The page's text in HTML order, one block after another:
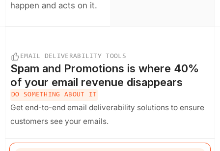
happen and acts on it.
EMAIL DELIVERABILITY TOOLS
Spam and Promotions is where 40%
of your email revenue disappears
DO SOMETHING ABOUT IT
Get end-to-end email deliverability solutions to ensure
customers see your emails.